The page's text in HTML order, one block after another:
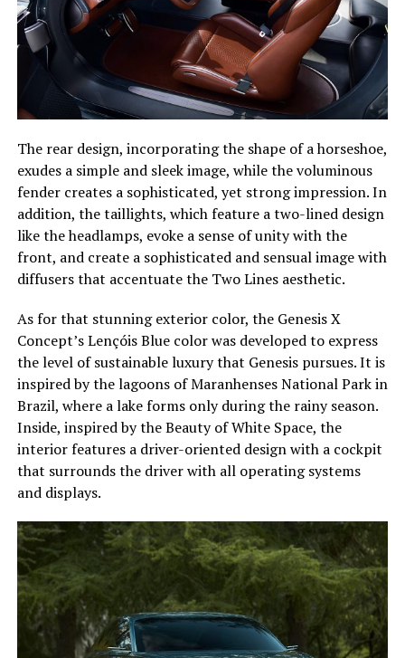
The rear design, incorporating the shape of a horseshoe,
exudes a simple and sleek image, while the voluminous
fender creates a sophisticated, yet strong impression. In
addition, the taillights, which feature a two-lined design
like the headlamps, evoke a sense of unity with the
front, and create a sophisticated and sensual image with
diffusers that accentuate the Two Lines aesthetic.
As for that stunning exterior color, the Genesis X
Concept’s Lençóis Blue color was developed to express
the level of sustainable luxury that Genesis pursues. It is
inspired by the lagoons of Maranhenses National Park in
Brazil, where a lake forms only during the rainy season.
Inside, inspired by the Beauty of White Space, the
interior features a driver-oriented design with a cockpit
that surrounds the driver with all operating systems
and displays.